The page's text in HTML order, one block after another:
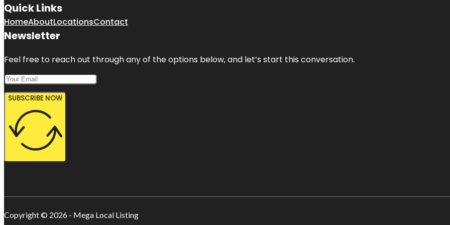
Quick Links
HomeAboutLocationsContact
Newsletter
Feel free to reach out through any of the options below, and let’s start this conversation.
SUBSCRIBE NOW
Copyright © 2026 - Mega Local Listing